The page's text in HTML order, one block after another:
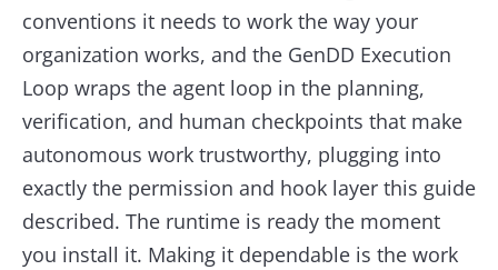
conventions it needs to work the way your
organization works, and the GenDD Execution
Loop wraps the agent loop in the planning,
verification, and human checkpoints that make
autonomous work trustworthy, plugging into
exactly the permission and hook layer this guide
described. The runtime is ready the moment
you install it. Making it dependable is the work